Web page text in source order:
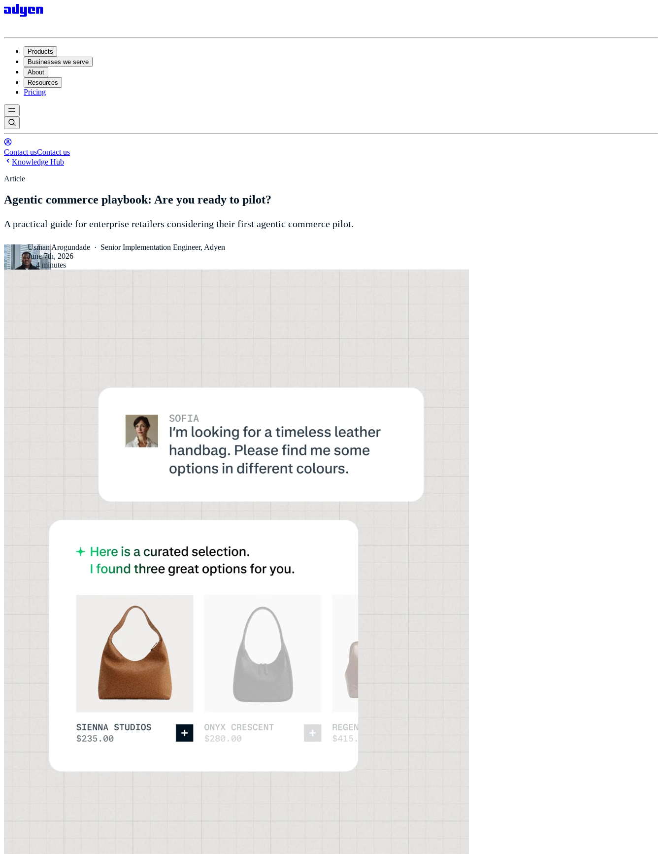
Products
Businesses we serve
About
Resources
Pricing
Contact usContact us
Knowledge Hub
Article
Agentic commerce playbook: Are you ready to pilot?
A practical guide for enterprise retailers considering their first agentic commerce pilot.
Usman Arogundade · Senior Implementation Engineer, Adyen
June 7th, 2026
·4 minutes